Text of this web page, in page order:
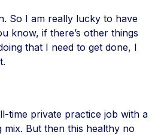
So I am really lucky to have
know, if there’s other things
that I need to get done, I
time private practice job with a
mix. But then this healthy no